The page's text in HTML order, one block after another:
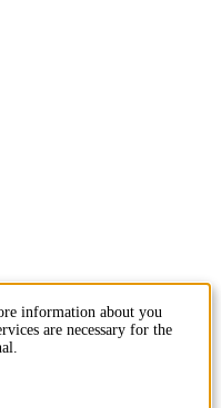
information about you
are necessary for the